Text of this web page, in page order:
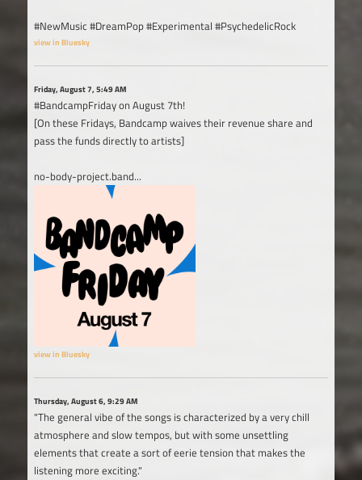
#NewMusic #DreamPop #Experimental #PsychedelicRock
view in Bluesky
Friday, August 7, 5:49 AM
#BandcampFriday on August 7th!
[On these Fridays, Bandcamp waives their revenue share and
pass the funds directly to artists]
no-body-project.band...
view in Bluesky
Thursday, August 6, 9:29 AM
"The general vibe of the songs is characterized by a very chill
atmosphere and slow tempos, but with some unsettling
elements that create a sort of eerie tension that makes the
listening more exciting."